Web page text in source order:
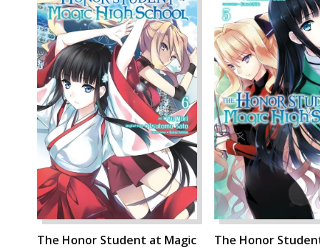
The Honor Student at Magic
The Honor